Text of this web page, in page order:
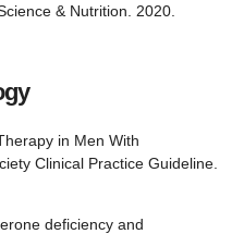
& Nutrition. 2020.
in Men With
Clinical Practice Guideline.
deficiency and